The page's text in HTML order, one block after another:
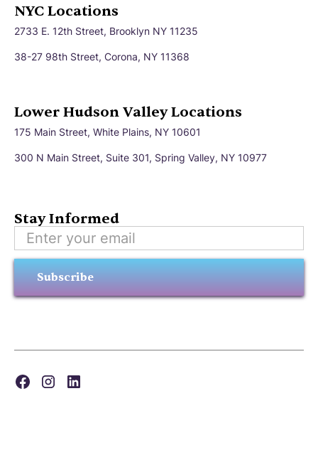
NYC Locations
2733 E. 12th Street, Brooklyn NY 11235
38-27 98th Street, Corona, NY 11368
Lower Hudson Valley Locations
175 Main Street, White Plains, NY 10601
300 N Main Street, Suite 301, Spring Valley, NY 10977
Stay Informed
Subscribe